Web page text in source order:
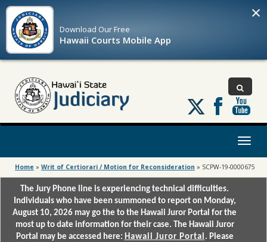
Download OurFree
Hawaii Courts Mobile App
×
Follow
us
on
Toggle
Home » Writ of Certiorari / Motion for Reconsideration » SCPW-19-0000675
The Jury Phone line is experiencing technical difficulties.
Individuals who have been summoned to report on Monday,
August 10, 2026 may go the to the Hawaii Juror Portal for the
most up to date information for their case. The Hawaii Juror
Portal may be accessed here: Hawaii Juror Portal . Please